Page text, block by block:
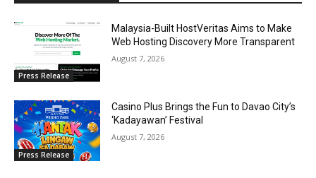
Press Release
Malaysia-Built HostVeritas Aims to Make
Web Hosting Discovery More Transparent
August 7, 2026
Press Release
Casino Plus Brings the Fun to Davao City’s
‘Kadayawan’ Festival
August 7, 2026